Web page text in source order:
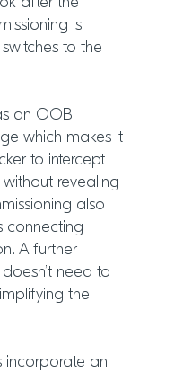
is
to the
an OOB
which makes it
to intercept
revealing
also
connecting
A further
need to
the
incorporate an